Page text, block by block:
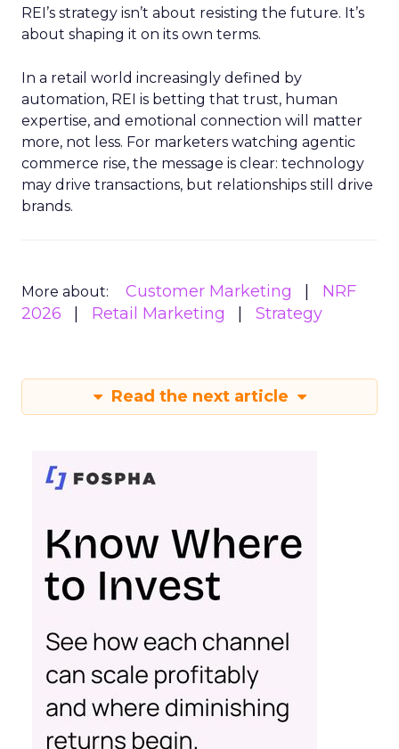
REI’s strategy isn’t about resisting the future. It’s
about shaping it on its own terms.
In a retail world increasingly defined by
automation, REI is betting that trust, human
expertise, and emotional connection will matter
more, not less. For marketers watching agentic
commerce rise, the message is clear: technology
may drive transactions, but relationships still drive
brands.
More about: Customer Marketing
NRF
2026
Retail Marketing Strategy
Read the next article